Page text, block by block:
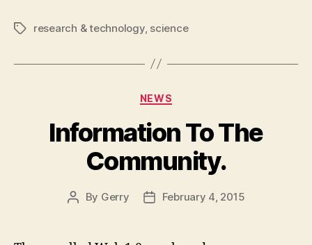
Tagsresearch & technology, science
Categories
NEWS
Information To The
Community.
Post
By Gerry
PostFebruary 4, 2015